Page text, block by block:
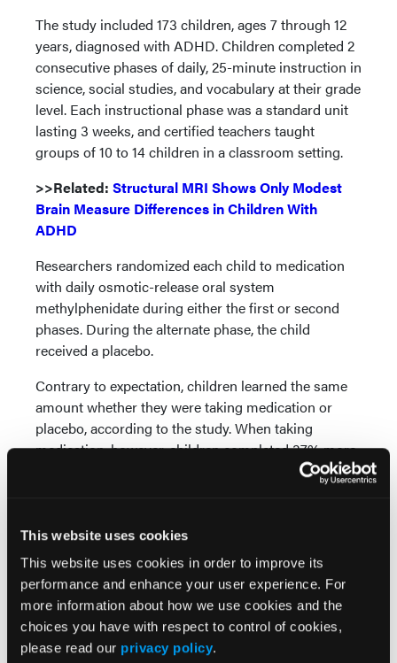
This website uses cookies
This website uses cookies in order to improve its
performance and enhance your user experience. For
more information about how we use cookies and the
choices you have with respect to control of cookies,
please read our privacy policy.
The study included 173 children, ages 7 through 12
years, diagnosed with ADHD. Children completed 2
consecutive phases of daily, 25-minute instruction in
science, social studies, and vocabulary at their grade
level. Each instructional phase was a standard unit
lasting 3 weeks, and certified teachers taught
groups of 10 to 14 children in a classroom setting.
>>Related: Structural MRI Shows Only Modest
Brain Measure Differences in Children With
ADHD
Researchers randomized each child to medication
with daily osmotic-release oral system
methylphenidate during either the first or second
phases. During the alternate phase, the child
received a placebo.
Contrary to expectation, children learned the same
amount whether they were taking medication or
placebo, according to the study. When taking
medication, however, children completed 37% more
math problems per minute and committed 53%
Researchers also found that medication slightly
but not enough to affect grades in most cases.
“Our research has found time and time again that
behavioral intervention is best for children with
ADHD because they, their teachers, and their